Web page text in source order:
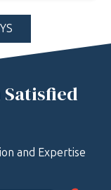
and Expertise